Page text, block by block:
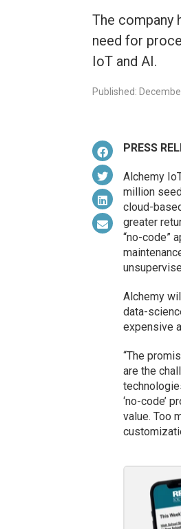
The company
need for
IoT and AI.
Published:
PRESS
Alchemy
million
cloud-
greater
“no-code”
Alchemy
data-
expensive
“The
are the
‘no-code’
value. Too